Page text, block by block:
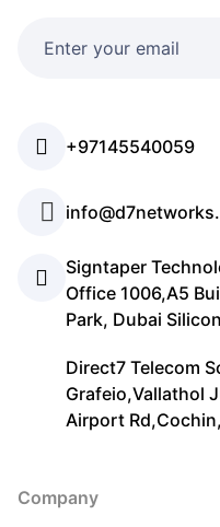
+97145540059
Signtaper
Office 1006,A5
Park, Dubai
Direct7 Telecom
Grafeio,Vallathol
Airport
Company